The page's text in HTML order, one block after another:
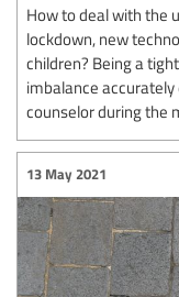
How to deal with the
lockdown, new
children? Being a
imbalance
counselor during the
13 May 2021